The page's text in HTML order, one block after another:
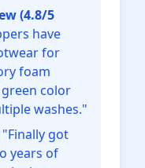
(4.8/5
have
for
foam
color
washes."
"Finally got
years of